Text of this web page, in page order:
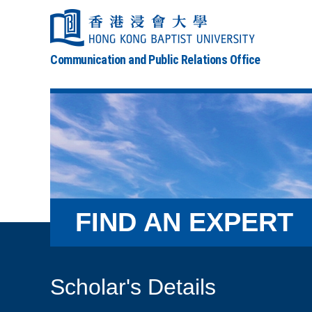
Communication and Public Relations Office
FIND AN EXPERT
Scholar's Details